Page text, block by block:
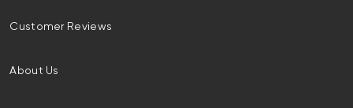
Customer Reviews
About Us